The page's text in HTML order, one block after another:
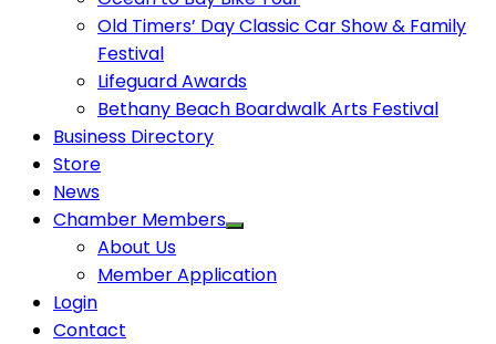
Old Timers’ Day Classic Car Show & Family
Festival
Lifeguard Awards
Bethany Beach Boardwalk Arts Festival
Business Directory
Store
News
Chamber Members
About Us
Member Application
Login
Contact